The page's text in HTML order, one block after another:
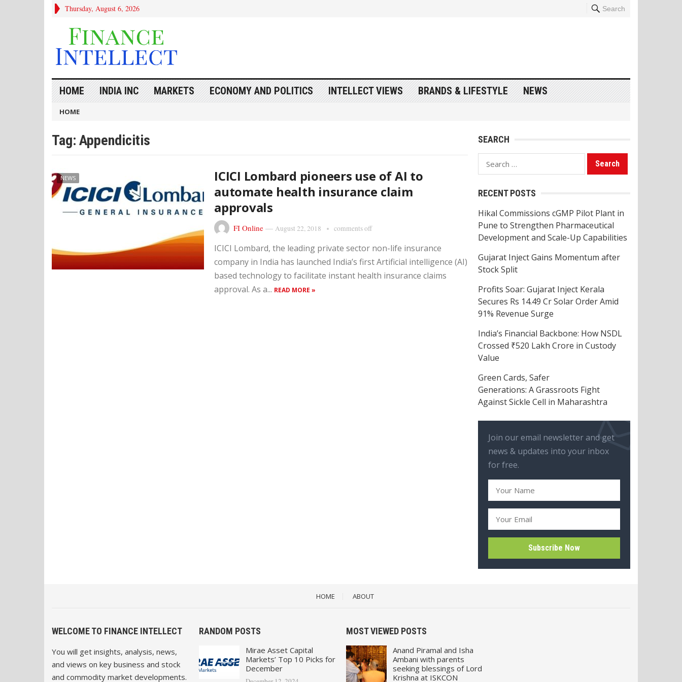
Thursday, August 6, 2026 Search
HOME INDIA INC MARKETS ECONOMY AND POLITICS INTELLECT VIEWS BRANDS & LIFESTYLE NEWS
HOME
Tag: Appendicitis
NEWS
ICICI Lombard pioneers use of AI to
automate health insurance claim
approvals
FI Online — August 22, 2018 comments off
ICICI Lombard, the leading private sector non-life insurance
company in India has launched India’s first Artificial intelligence (AI)
based technology to facilitate instant health insurance claims
approval. As a... READ MORE »
SEARCH
Search
for:
RECENT POSTS
Hikal Commissions cGMP Pilot Plant in
Pune to Strengthen Pharmaceutical
Development and Scale-Up Capabilities
Gujarat Inject Gains Momentum after
Stock Split
Profits Soar: Gujarat Inject Kerala
Secures Rs 14.49 Cr Solar Order Amid
91% Revenue Surge
India’s Financial Backbone: How NSDL
Crossed ₹520 Lakh Crore in Custody
Value
Green Cards, Safer
Generations: A Grassroots Fight
Against Sickle Cell in Maharashtra
Join our email newsletter and get
news & updates into your inbox
for free.
HOME ABOUT
WELCOME TO FINANCE INTELLECT
You will get insights, analysis, news,
and views on key business and stock
and commodity market developments.
RANDOM POSTS
Mirae Asset Capital
Markets’ Top 10 Picks for
December
MOST VIEWED POSTS
Anand Piramal and Isha
Ambani with parents
seeking blessings of Lord
Krishna at ISKCON